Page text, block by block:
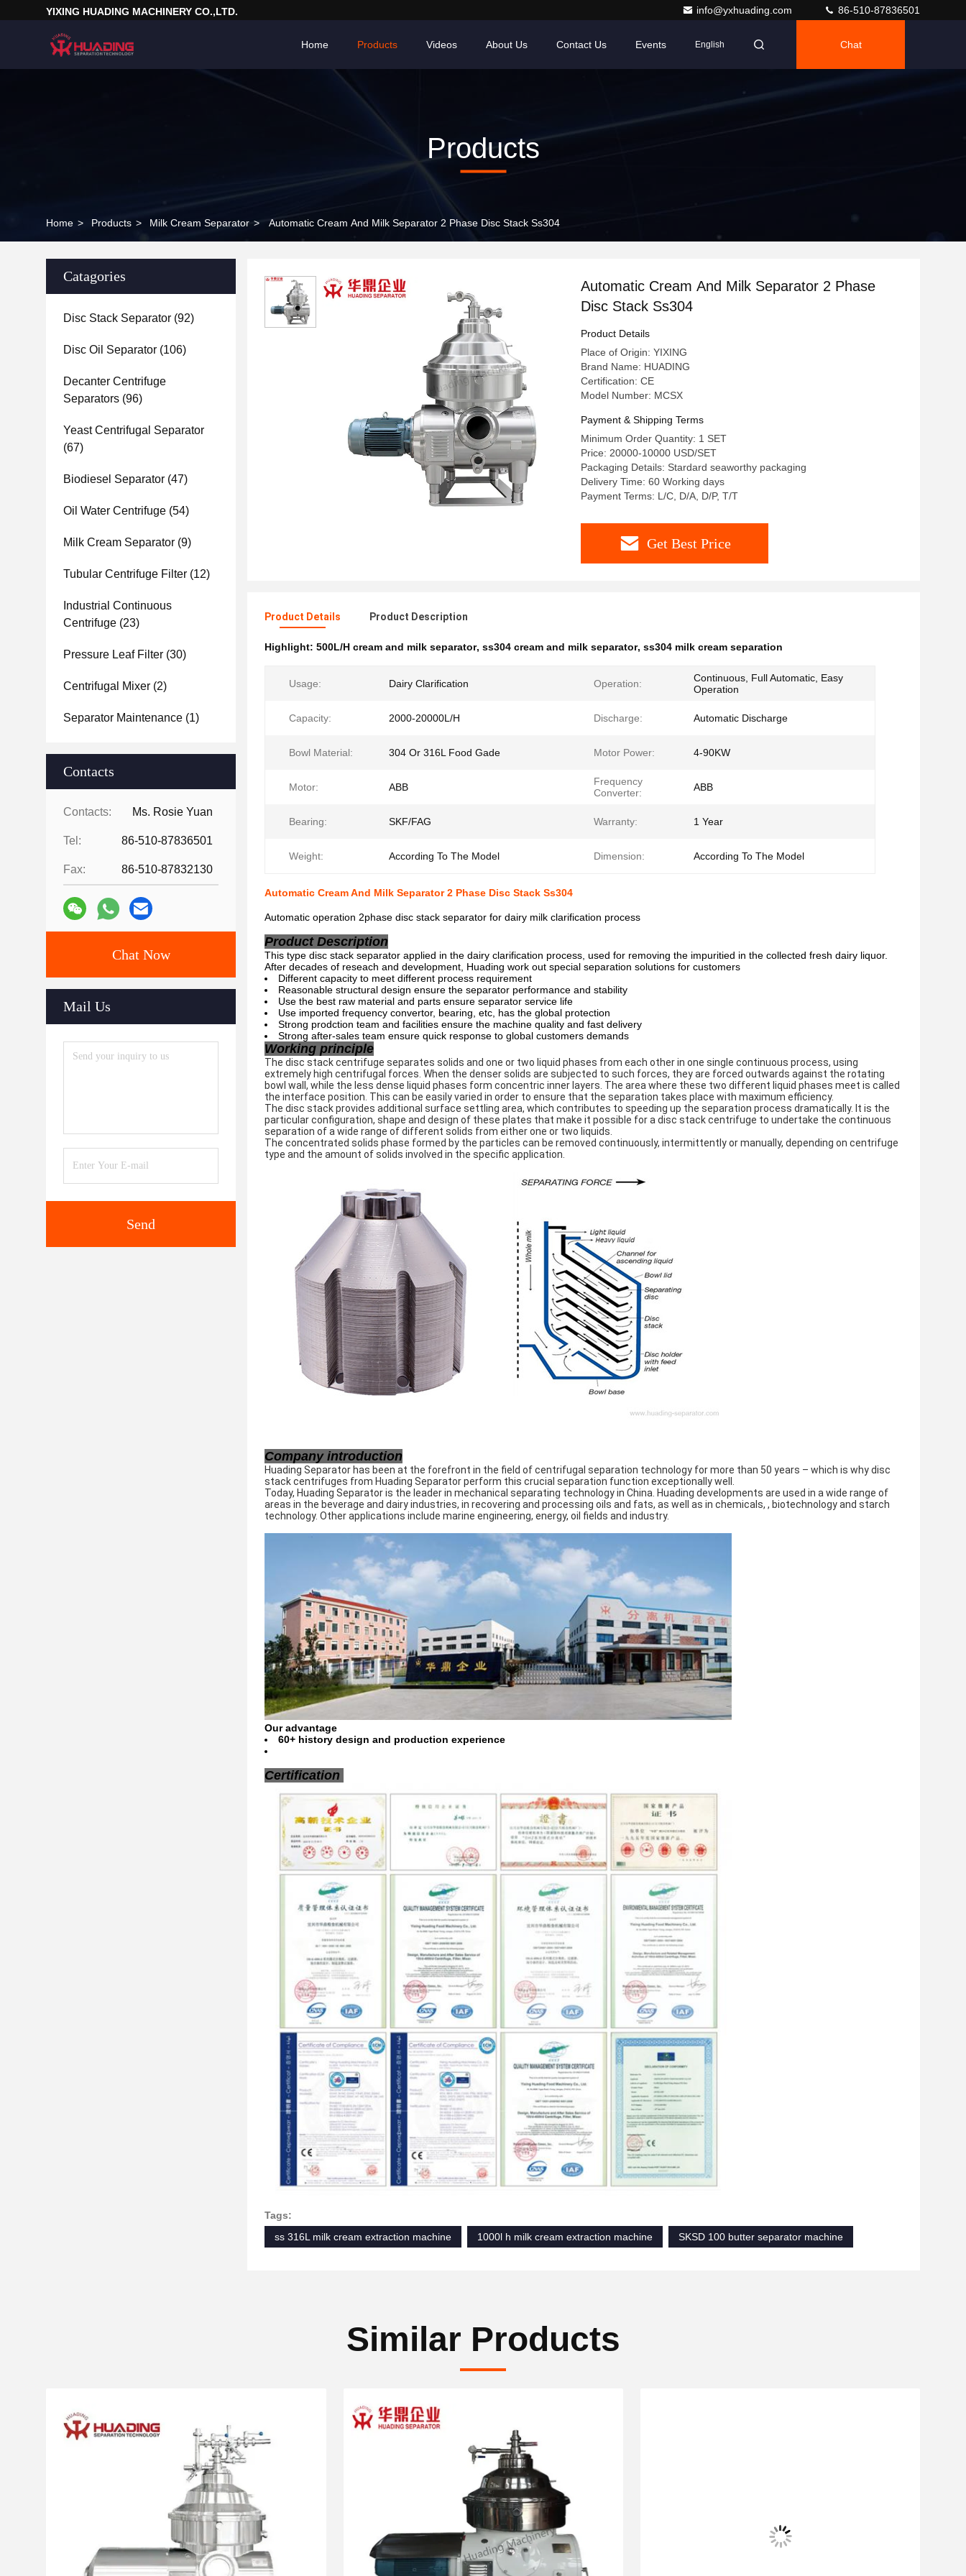
YIXING HUADING MACHINERY CO.,LTD. info@yxhuading.com 86-510-87836501
Home Products Videos About Us Contact Us Events English Chat
Products
Home > Products > Milk Cream Separator > Automatic Cream And Milk Separator 2 Phase Disc Stack Ss304
Catagories
Disc Stack Separator (92)
Disc Oil Separator (106)
Decanter Centrifuge
Separators (96)
Yeast Centrifugal Separator
(67)
Biodiesel Separator (47)
Oil Water Centrifuge (54)
Milk Cream Separator (9)
Tubular Centrifuge Filter (12)
Industrial Continuous
Centrifuge (23)
Pressure Leaf Filter (30)
Centrifugal Mixer (2)
Separator Maintenance (1)
Contacts
Contacts: Ms. Rosie Yuan
Tel: 86-510-87836501
Fax: 86-510-87832130
Chat Now
Mail Us
Send
Automatic Cream And Milk Separator 2 Phase
Disc Stack Ss304
Product Details
Place of Origin: YIXING
Brand Name: HUADING
Certification: CE
Model Number: MCSX
Payment & Shipping Terms
Minimum Order Quantity: 1 SET
Price: 20000-10000 USD/SET
Packaging Details: Stardard seaworthy packaging
Delivery Time: 60 Working days
Payment Terms: L/C, D/A, D/P, T/T
Get Best Price
Product Details Product Description
Highlight: 500L/H cream and milk separator, ss304 cream and milk separator, ss304 milk cream separation
Usage: Dairy Clarification Operation:
Continuous, Full Automatic, Easy
Operation
Capacity: 2000-20000L/H Discharge: Automatic Discharge
Bowl Material: 304 Or 316L Food Gade Motor Power: 4-90KW
Motor: ABB
Frequency
Converter:
ABB
Bearing: SKF/FAG Warranty: 1 Year
Weight: According To The Model Dimension: According To The Model
Automatic Cream And Milk Separator 2 Phase Disc Stack Ss304
Automatic operation 2phase disc stack separator for dairy milk clarification process
Product Description
This type disc stack separator applied in the dairy clarification process, used for removing the impuritied in the collected fresh dairy liquor.
After decades of reseach and development, Huading work out special separation solutions for customers
Different capacity to meet different process requirement
Reasonable structural design ensure the separator performance and stability
Use the best raw material and parts ensure separator service life
Use imported frequency convertor, bearing, etc, has the global protection
Strong prodction team and facilities ensure the machine quality and fast delivery
Strong after-sales team ensure quick response to global customers demands
Working principle
The disc stack centrifuge separates solids and one or two liquid phases from each other in one single continuous process, using
extremely high centrifugal forces. When the denser solids are subjected to such forces, they are forced outwards against the rotating
bowl wall, while the less dense liquid phases form concentric inner layers. The area where these two different liquid phases meet is called
the interface position. This can be easily varied in order to ensure that the separation takes place with maximum efficiency.
The disc stack provides additional surface settling area, which contributes to speeding up the separation process dramatically. It is the
particular configuration, shape and design of these plates that make it possible for a disc stack centrifuge to undertake the continuous
separation of a wide range of different solids from either one or two liquids.
The concentrated solids phase formed by the particles can be removed continuously, intermittently or manually, depending on centrifuge
type and the amount of solids involved in the specific application.
Company introduction
Huading Separator has been at the forefront in the field of centrifugal separation technology for more than 50 years – which is why disc
stack centrifuges from Huading Separator perform this crucial separation function exceptionally well.
Today, Huading Separator is the leader in mechanical separating technology in China. Huading developments are used in a wide range of
areas in the beverage and dairy industries, in recovering and processing oils and fats, as well as in chemicals, , biotechnology and starch
technology. Other applications include marine engineering, energy, oil fields and industry.
Our advantage
​60+ history design and production experience
Certification
Tags:
ss 316L milk cream extraction machine
1000l h milk cream extraction machine SKSD 100 butter separator machine
Similar Products